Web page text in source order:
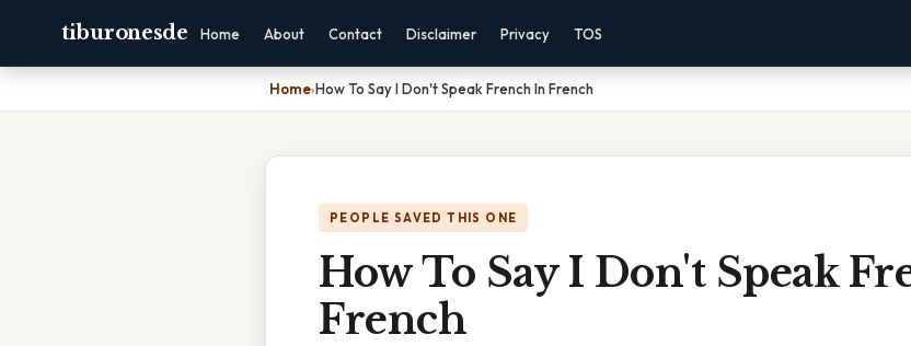
tiburonesde Home About Contact Disclaimer Privacy TOS
Home›How To Say I Don't Speak French In French
PEOPLE SAVED THIS ONE
How To Say I Don't Speak
French